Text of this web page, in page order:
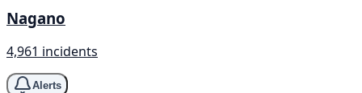
Nagano
4,961 incidents
Alerts